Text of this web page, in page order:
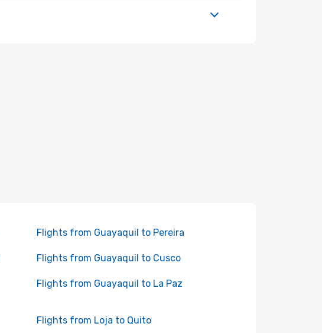
Flights from Guayaquil to Pereira
Flights from Guayaquil to Cusco
Flights from Guayaquil to La Paz
Flights from Loja to Quito